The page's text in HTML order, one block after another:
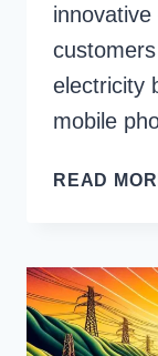
electricity
mobile
READ